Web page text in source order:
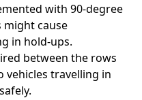
with 90-degree
might cause
in hold-ups.
between the rows
travelling in